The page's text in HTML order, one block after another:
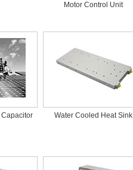
Motor Control Unit
Capacitor Water Cooled Heat Sink